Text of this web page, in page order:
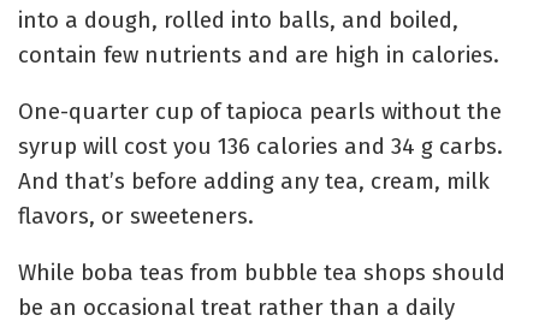
into a dough, rolled into balls, and boiled,
contain few nutrients and are high in calories.
One-quarter cup of tapioca pearls without the
syrup will cost you 136 calories and 34 g carbs.
And that’s before adding any tea, cream, milk
flavors, or sweeteners.
While boba teas from bubble tea shops should
be an occasional treat rather than a daily